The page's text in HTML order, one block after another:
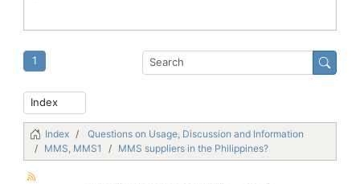
1
Index
Questions on Usage, Discussion and Information
MMS, MMS1
MMS suppliers in the Philippines?